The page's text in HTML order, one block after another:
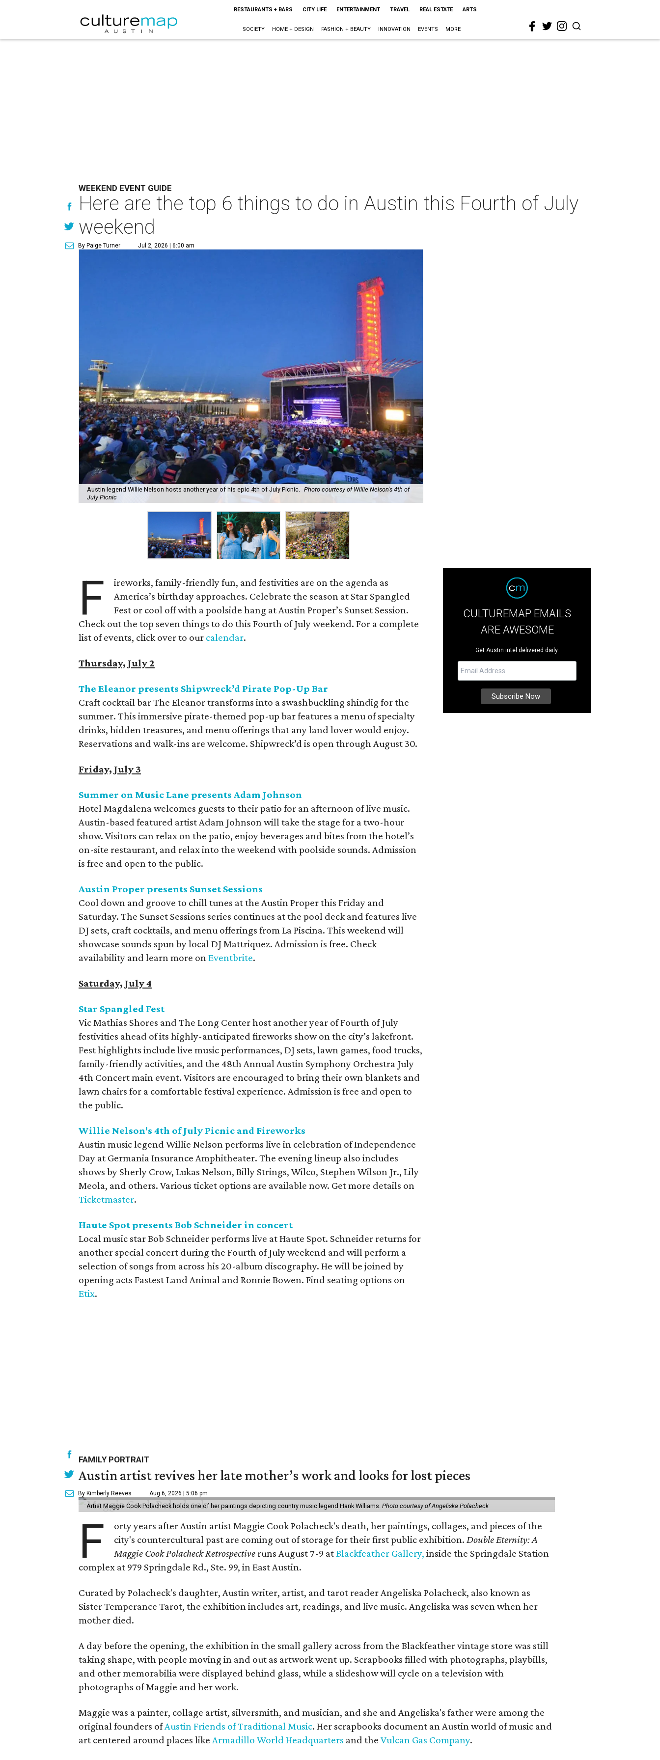
RESTAURANTS + BARS CITY LIFE ENTERTAINMENT TRAVEL REAL ESTATE ARTS
SOCIETY HOME + DESIGN FASHION + BEAUTY INNOVATION EVENTS MORE
WEEKEND EVENT GUIDE
Here are the top 6 things to do in Austin this Fourth of July
weekend
By Paige Turner Jul 2, 2026 | 6:00 am
Austin legend Willie Nelson hosts another year of his epic 4th of July Picnic. Photo courtesy of Willie Nelson's 4th of
July Picnic
F
ireworks, family-friendly fun, and festivities are on the agenda as
America’s birthday approaches. Celebrate the season at Star Spangled
Fest or cool off with a poolside hang at Austin Proper’s Sunset Session.
Check out the top seven things to do this Fourth of July weekend. For a complete
list of events, click over to our calendar.
Thursday, July 2
The Eleanor presents Shipwreck’d Pirate Pop-Up Bar
Craft cocktail bar The Eleanor transforms into a swashbuckling shindig for the
summer. This immersive pirate-themed pop-up bar features a menu of specialty
drinks, hidden treasures, and menu offerings that any land lover would enjoy.
Reservations and walk-ins are welcome. Shipwreck’d is open through August 30.
Friday, July 3
Summer on Music Lane presents Adam Johnson
Hotel Magdalena welcomes guests to their patio for an afternoon of live music.
Austin-based featured artist Adam Johnson will take the stage for a two-hour
show. Visitors can relax on the patio, enjoy beverages and bites from the hotel’s
on-site restaurant, and relax into the weekend with poolside sounds. Admission
is free and open to the public.
Austin Proper presents Sunset Sessions
Cool down and groove to chill tunes at the Austin Proper this Friday and
Saturday. The Sunset Sessions series continues at the pool deck and features live
DJ sets, craft cocktails, and menu offerings from La Piscina. This weekend will
showcase sounds spun by local DJ Mattriquez. Admission is free. Check
availability and learn more onEventbrite.
Saturday, July 4
Star Spangled Fest
Vic Mathias Shores and The Long Center host another year of Fourth of July
festivities ahead of its highly-anticipated fireworks show on the city’s lakefront.
Fest highlights include live music performances, DJ sets, lawn games, food trucks,
family-friendly activities, and the 48th Annual Austin Symphony Orchestra July
4th Concert main event. Visitors are encouraged to bring their own blankets and
lawn chairs for a comfortable festival experience. Admission is free and open to
the public.
Willie Nelson's 4th of July Picnic and Fireworks
Austin music legend Willie Nelson performs live in celebration of Independence
Day at Germania Insurance Amphitheater. The evening lineup also includes
shows by Sherly Crow, Lukas Nelson, Billy Strings, Wilco, Stephen Wilson Jr., Lily
Meola, and others. Various ticket options are available now. Get more details on
Ticketmaster.
Haute Spot presents Bob Schneider in concert
Local music star Bob Schneider performs live at Haute Spot. Schneider returns for
another special concert during the Fourth of July weekend and will perform a
selection of songs from across his 20-album discography. He will be joined by
opening acts Fastest Land Animal and Ronnie Bowen. Find seating options on
Etix.
CULTUREMAP EMAILS
ARE AWESOME
Get Austin intel delivered daily.
FAMILY PORTRAIT
Austin artist revives her late mother’s work and looks for lost pieces
By Kimberly Reeves Aug 6, 2026 | 5:06 pm
Artist Maggie Cook Polacheck holds one of her paintings depicting country music legend Hank Williams. Photo courtesy of Angeliska Polacheck
F
orty years after Austin artist Maggie Cook Polacheck's death, her paintings, collages, and pieces of the
city's countercultural past are coming out of storage for their first public exhibition.Double Eternity: A
Maggie Cook Polacheck Retrospective runs August 7-9 atBlackfeather Gallery, inside the Springdale Station
complex at 979 Springdale Rd., Ste. 99, in East Austin.
Curated by Polacheck's daughter, Austin writer, artist, and tarot reader Angeliska Polacheck, also known as
Sister Temperance Tarot, the exhibition includes art, readings, and live music. Angeliska was seven when her
mother died.
A day before the opening, the exhibition in the small gallery across from the Blackfeather vintage store was still
taking shape, with people moving in and out as artwork went up. Scrapbooks filled with photographs, playbills,
and other memorabilia were displayed behind glass, while a slideshow will cycle on a television with
photographs of Maggie and her work.
Maggie was a painter, collage artist, silversmith, and musician, and she and Angeliska's father were among the
original founders ofAustin Friends of Traditional Music. Her scrapbooks document an Austin world of music and
art centered around places like Armadillo World Headquarters and the Vulcan Gas Company.